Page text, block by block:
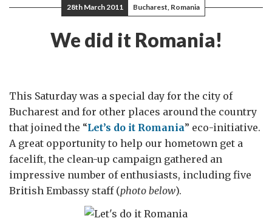
28th March 2011 Bucharest, Romania
We did it Romania!
This Saturday was a special day for the city of
Bucharest and for other places around the country
that joined the “Let’s do it Romania” eco-initiative.
A great opportunity to help our hometown get a
facelift, the clean-up campaign gathered an
impressive number of enthusiasts, including five
British Embassy staff (photo below).